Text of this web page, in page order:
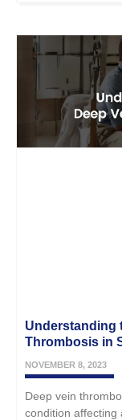
Understanding
Thrombosis in
NOVEMBER 8, 2023
Deep vein
condition affecting